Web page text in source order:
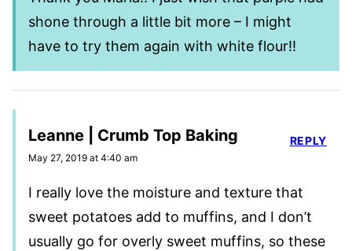
shone through a little bit more – I might
have to try them again with white flour!!
Leanne | Crumb Top Baking
May 27, 2019 at 4:40 am
I really love the moisture and texture that
sweet potatoes add to muffins, and I don’t
usually go for overly sweet muffins, so these
REPLY